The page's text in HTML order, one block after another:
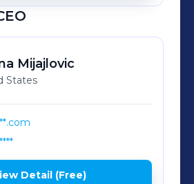
Mijajlovic
States
Detail (Free)